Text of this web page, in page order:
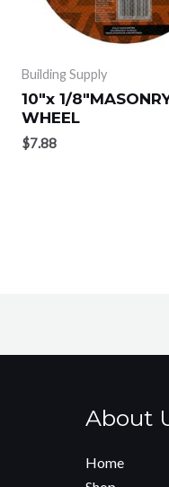
Building Supply
10″x 1/
WHEEL
$7.88
About
Home